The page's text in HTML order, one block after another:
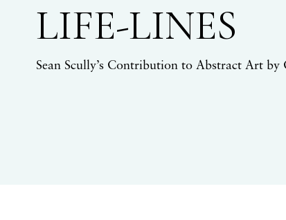
LIFE-LINES
Sean Scully’s Contribution to Abstract Art by